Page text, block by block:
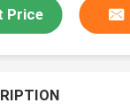
Price